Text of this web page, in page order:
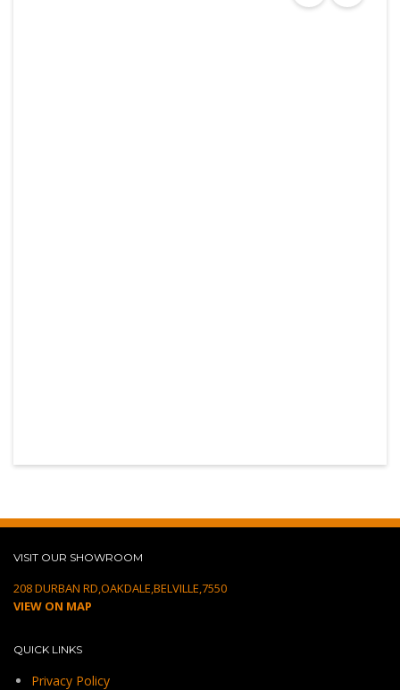
VISIT OUR SHOWROOM
208 DURBAN RD,OAKDALE,BELVILLE,7550
VIEW ON MAP
QUICK LINKS
Privacy Policy